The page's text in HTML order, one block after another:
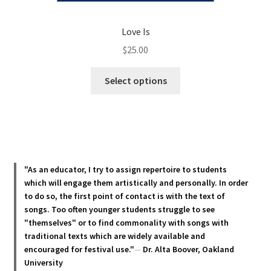
Love Is
$25.00
Select options
options
may
be
chosen
on
the
product
"As an educator, I try to assign repertoire to students
which will engage them artistically and personally. In order
to do so, the first point of contact is with the text of
songs. Too often younger students struggle to see
"themselves" or to find commonality with songs with
traditional texts which are widely available and
encouraged for festival use."— Dr. Alta Boover, Oakland
University